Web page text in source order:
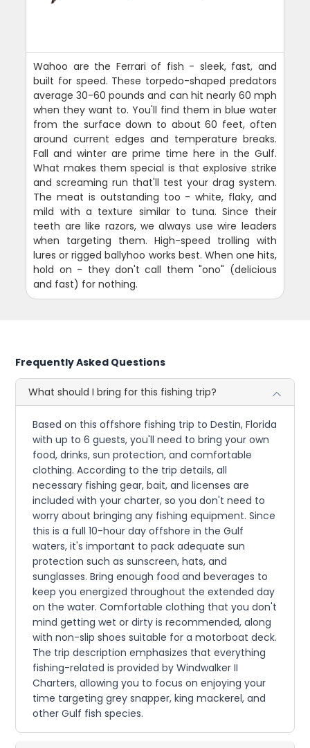
Wahoo are the Ferrari of fish - sleek, fast, and
built for speed. These torpedo-shaped predators
average 30-60 pounds and can hit nearly 60 mph
when they want to. You'll find them in blue water
from the surface down to about 60 feet, often
around current edges and temperature breaks.
Fall and winter are prime time here in the Gulf.
What makes them special is that explosive strike
and screaming run that'll test your drag system.
The meat is outstanding too - white, flaky, and
mild with a texture similar to tuna. Since their
teeth are like razors, we always use wire leaders
when targeting them. High-speed trolling with
lures or rigged ballyhoo works best. When one hits,
hold on - they don't call them "ono" (delicious
and fast) for nothing.
Frequently Asked Questions
What should I bring for this fishing trip?
Based on this offshore fishing trip to Destin, Florida
with up to 6 guests, you'll need to bring your own
food, drinks, sun protection, and comfortable
clothing. According to the trip details, all
necessary fishing gear, bait, and licenses are
included with your charter, so you don't need to
worry about bringing any fishing equipment. Since
this is a full 10-hour day offshore in the Gulf
waters, it's important to pack adequate sun
protection such as sunscreen, hats, and
sunglasses. Bring enough food and beverages to
keep you energized throughout the extended day
on the water. Comfortable clothing that you don't
mind getting wet or dirty is recommended, along
with non-slip shoes suitable for a motorboat deck.
The trip description emphasizes that everything
fishing-related is provided by Windwalker II
Charters, allowing you to focus on enjoying your
time targeting grey snapper, king mackerel, and
other Gulf fish species.